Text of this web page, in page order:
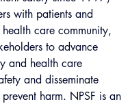
with patients and
care community,
to advance
and health care
and disseminate
harm. NPSF is an